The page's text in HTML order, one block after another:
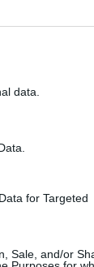
data.
for Targeted
Sale, and/or
de